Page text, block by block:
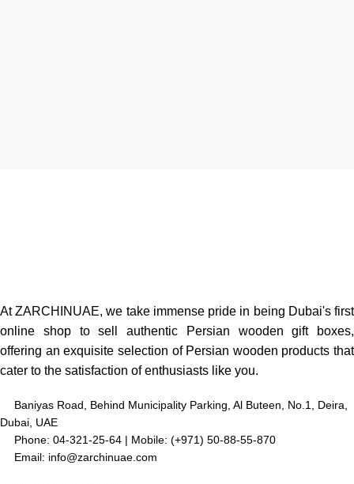
At ZARCHINUAE, we take immense pride in being Dubai's first
online shop to sell authentic Persian wooden gift boxes,
offering an exquisite selection of Persian wooden products that
cater to the satisfaction of enthusiasts like you.
Baniyas Road, Behind Municipality Parking, Al Buteen, No.1, Deira,
Dubai, UAE
Phone: 04-321-25-64 | Mobile: (+971) 50-88-55-870
Email: info@zarchinuae.com